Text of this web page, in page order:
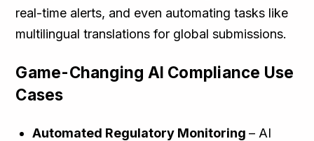
real-time alerts, and even automating tasks like
multilingual translations for global submissions.
Game-Changing AI Compliance Use
Cases
Automated Regulatory Monitoring– AI